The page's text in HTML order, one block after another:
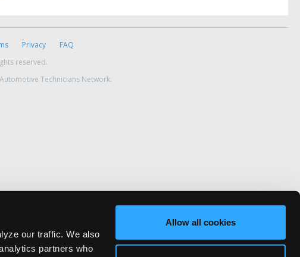
our traffic. We also
partners who
Allow all cookies
Privacy
FAQ
reserved.
Technicians Network.